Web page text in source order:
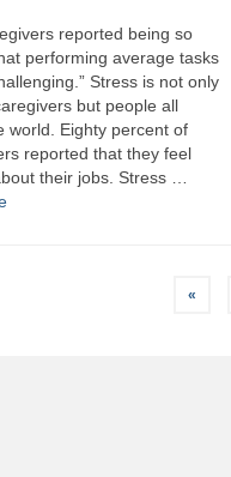
reported being so
performing average tasks
Stress is not only
but people all
world. Eighty percent of
reported that they feel
their jobs. Stress …
«